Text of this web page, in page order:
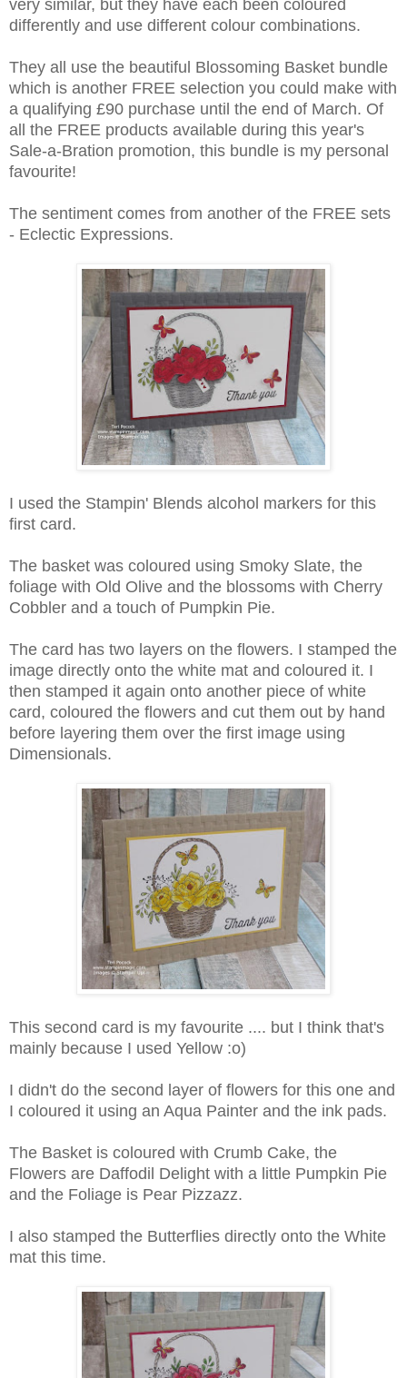
very similar, but they have each been coloured
differently and use different colour combinations.
They all use the beautiful Blossoming Basket bundle
which is another FREE selection you could make with
a qualifying £90 purchase until the end of March. Of
all the FREE products available during this year's
Sale-a-Bration promotion, this bundle is my personal
favourite!
The sentiment comes from another of the FREE sets
- Eclectic Expressions.
I used the Stampin' Blends alcohol markers for this
first card.
The basket was coloured using Smoky Slate, the
foliage with Old Olive and the blossoms with Cherry
Cobbler and a touch of Pumpkin Pie.
The card has two layers on the flowers. I stamped the
image directly onto the white mat and coloured it. I
then stamped it again onto another piece of white
card, coloured the flowers and cut them out by hand
before layering them over the first image using
Dimensionals.
This second card is my favourite .... but I think that's
mainly because I used Yellow :o)
I didn't do the second layer of flowers for this one and
I coloured it using an Aqua Painter and the ink pads.
The Basket is coloured with Crumb Cake, the
Flowers are Daffodil Delight with a little Pumpkin Pie
and the Foliage is Pear Pizzazz.
I also stamped the Butterflies directly onto the White
mat this time.